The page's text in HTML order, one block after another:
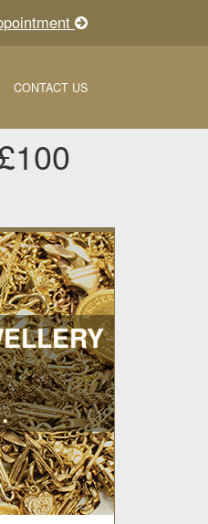
CONTACT US